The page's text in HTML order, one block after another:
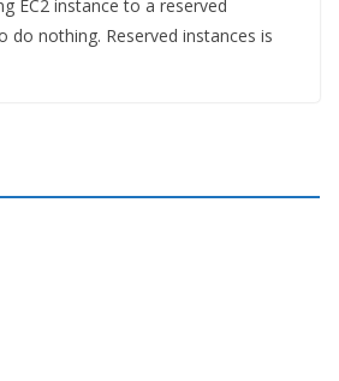
EC2 instance to a reserved
do nothing. Reserved instances is